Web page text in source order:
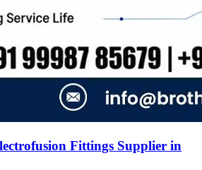
Fittings Supplier in